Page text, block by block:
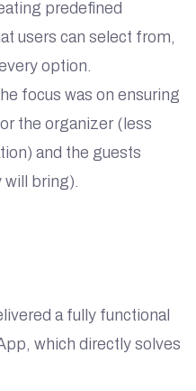
predefined
users can select from,
option.
focus was on ensuring
the organizer (less
and the guests
bring).
a fully functional
which directly solves